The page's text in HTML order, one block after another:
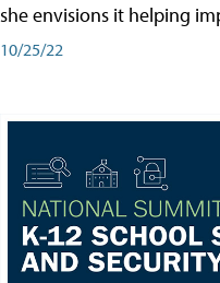
she envisions it helping
10/25/22